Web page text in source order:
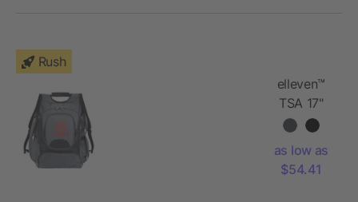
Rush
elleven™
TSA 17"
Computer
as low as
$54.41